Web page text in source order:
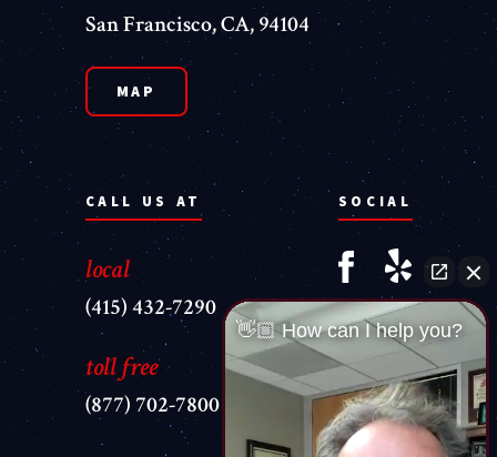
San Francisco, CA, 94104
MAP
CALL US AT
local
(415) 432-7290
toll free
(877) 702-7800
SOCIAL
👋🏼 How can I help you?